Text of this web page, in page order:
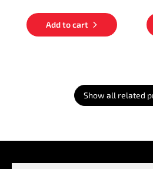
Add to cart
Show all related